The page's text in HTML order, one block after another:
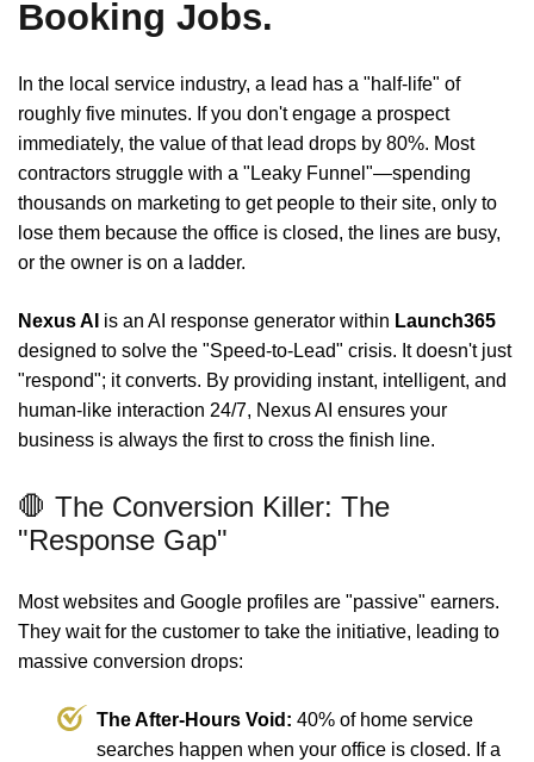
Booking Jobs.
In the local service industry, a lead has a "half-life" of
roughly five minutes. If you don't engage a prospect
immediately, the value of that lead drops by 80%. Most
contractors struggle with a "Leaky Funnel"—spending
thousands on marketing to get people to their site, only to
lose them because the office is closed, the lines are busy,
or the owner is on a ladder.
Nexus AI is an AI response generator within Launch365
designed to solve the "Speed-to-Lead" crisis. It doesn't just
"respond"; it converts. By providing instant, intelligent, and
human-like interaction 24/7, Nexus AI ensures your
business is always the first to cross the finish line.
🛑 The Conversion Killer: The
"Response Gap"
Most websites and Google profiles are "passive" earners.
They wait for the customer to take the initiative, leading to
massive conversion drops:
The After-Hours Void: 40% of home service
searches happen when your office is closed. If a